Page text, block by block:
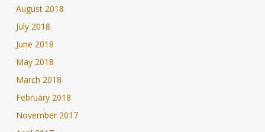
August 2018
July 2018
June 2018
May 2018
March 2018
February 2018
November 2017